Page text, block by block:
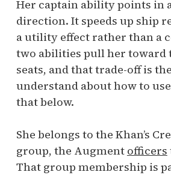
Her captain ability points in
direction. It speeds up ship
a utility effect rather than a
two abilities pull her toward
seats, and that trade-off is
understand about how to
that below.
She belongs to the Khan’s
group, the Augment officers
That group membership is